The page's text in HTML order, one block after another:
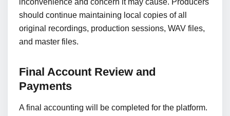
inconvenience and concern it may cause. Producers
should continue maintaining local copies of all
original recordings, production sessions, WAV files,
and master files.
Final Account Review and
Payments
A final accounting will be completed for the platform.